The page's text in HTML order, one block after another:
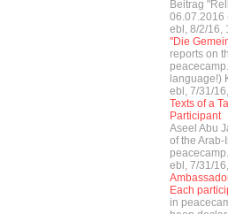
Beitrag
06.07.2016
ebl, 8/2/16,
"Die
reports on
language!)
ebl, 7/31/
Texts of a
Participant
Aseel Abu
of the
ebl, 7/31/
Each
in